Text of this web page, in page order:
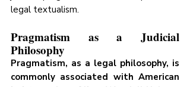
legal textualism.
Pragmatism as a Judicial
Philosophy
Pragmatism, as a legal philosophy, is
commonly associated with American